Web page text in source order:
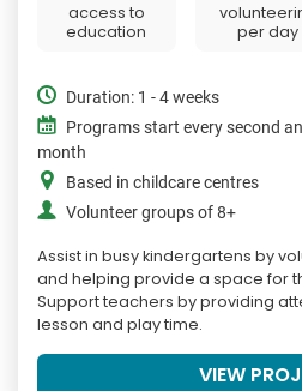
access to
education
per day
Duration: 1 - 4 weeks
Programs start every second
month
Based in childcare centres
Volunteer groups of 8+
Assist in busy kindergartens by
and helping provide a space for
Support teachers by providing
lesson and play time.
VIEW